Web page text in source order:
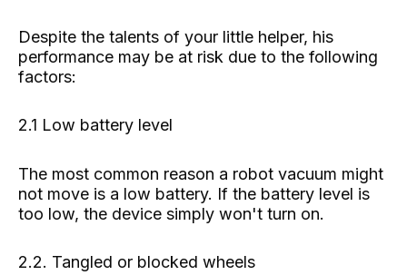
Despite the talents of your little helper, his
performance may be at risk due to the following
factors:
2.1 Low battery level
The most common reason a robot vacuum might
not move is a low battery. If the battery level is
too low, the device simply won't turn on.
2.2. Tangled or blocked wheels